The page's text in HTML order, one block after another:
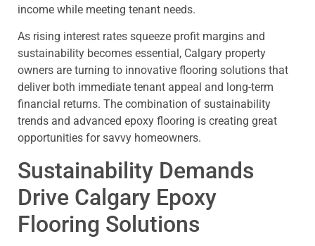
income while meeting tenant needs.
As rising interest rates squeeze profit margins and
sustainability becomes essential, Calgary property
owners are turning to innovative flooring solutions that
deliver both immediate tenant appeal and long-term
financial returns. The combination of sustainability
trends and advanced epoxy flooring is creating great
opportunities for savvy homeowners.
Sustainability Demands
Drive Calgary Epoxy
Flooring Solutions